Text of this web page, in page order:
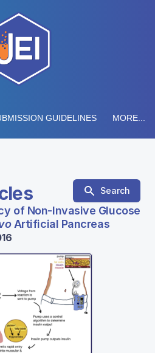
GUIDELINES MORE...
Search
of Non-Invasive Glucose
Artificial Pancreas